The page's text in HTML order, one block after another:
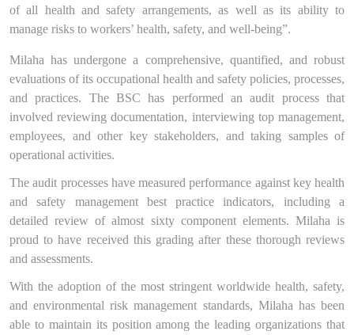
of all health and safety arrangements, as well as its ability to
manage risks to workers’ health, safety, and well-being”.
Milaha has undergone a comprehensive, quantified, and robust
evaluations of its occupational health and safety policies, processes,
and practices. The BSC has performed an audit process that
involved reviewing documentation, interviewing top management,
employees, and other key stakeholders, and taking samples of
operational activities.
The audit processes have measured performance against key health
and safety management best practice indicators, including a
detailed review of almost sixty component elements. Milaha is
proud to have received this grading after these thorough reviews
and assessments.
With the adoption of the most stringent worldwide health, safety,
and environmental risk management standards, Milaha has been
able to maintain its position among the leading organizations that